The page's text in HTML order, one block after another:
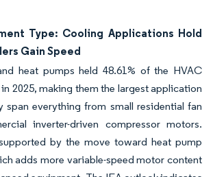
Type: Cooling Applications Hold
Gain Speed
heat pumps held 48.61% of the HVAC
2025, making them the largest application
span everything from small residential fan
inverter-driven compressor motors.
by the move toward heat pump
adds more variable-speed motor content